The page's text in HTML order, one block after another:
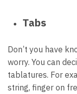
Tabs
Don’t you have
worry. You can
tablatures. For
string, finger on